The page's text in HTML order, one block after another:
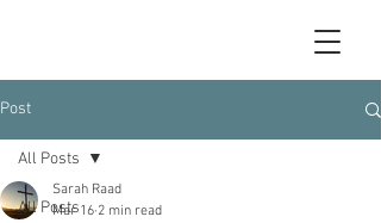
Post
All Posts
All Posts
Sarah Raad
Mar 16 2 min read